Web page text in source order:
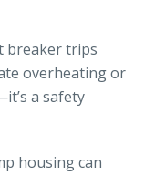
breaker trips
overheating or
a safety
housing can